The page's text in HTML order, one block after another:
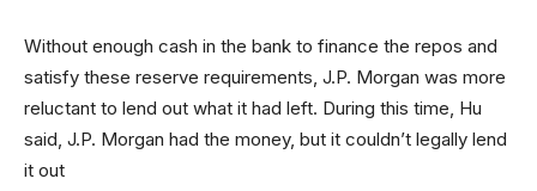
Without enough cash in the bank to finance the repos and
satisfy these reserve requirements, J.P. Morgan was more
reluctant to lend out what it had left. During this time, Hu
said, J.P. Morgan had the money, but it couldn’t legally lend
it out